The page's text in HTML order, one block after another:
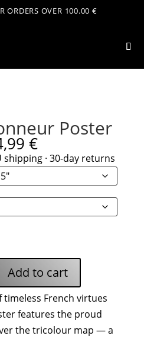
ORDERS OVER 100.00 €
Poster
€
shipping · 30-day returns
Add to cart
French virtues
features the proud
the tricolour map — a